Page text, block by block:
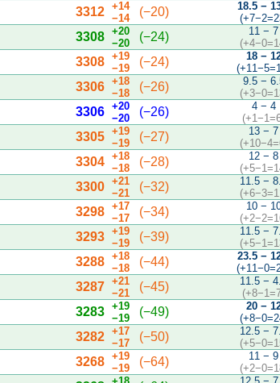
3312
+14
−14
(−20)
18.5 −
3308
+20
−20
(−24)
11 − 7
3308
+19
−19
(−24)
18 −
3306
+18
−18
(−26)
9.5 −
3306
+20
−20
(−26)
4 − 4
3305
+19
−19
(−27)
13 − 7
3304
+18
−18
(−28)
12 − 8
3300
+21
−21
(−32)
11.5 −
3298
+17
−17
(−34)
10 −
3293
+19
−19
(−39)
11.5 −
3288
+18
−18
(−44)
23.5 −
3287
+21
−21
(−45)
11.5 −
3283
+19
−19
(−49)
20 −
3282
+17
−17
(−50)
12.5 −
3268
+19
−19
(−64)
11 − 9